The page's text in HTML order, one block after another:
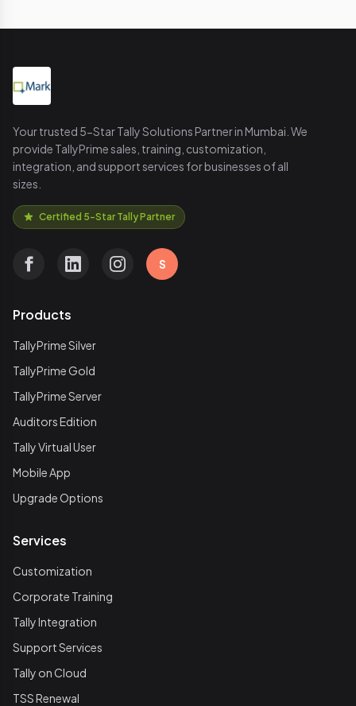
Your trusted 5-Star Tally Solutions Partner in Mumbai. We
provide TallyPrime sales, training, customization,
integration, and support services for businesses of all
sizes.
Certified 5-Star Tally Partner
S
Products
TallyPrime Silver
TallyPrime Gold
TallyPrime Server
Auditors Edition
Tally Virtual User
Mobile App
Upgrade Options
Services
Customization
Corporate Training
Tally Integration
Support Services
Tally on Cloud
TSS Renewal